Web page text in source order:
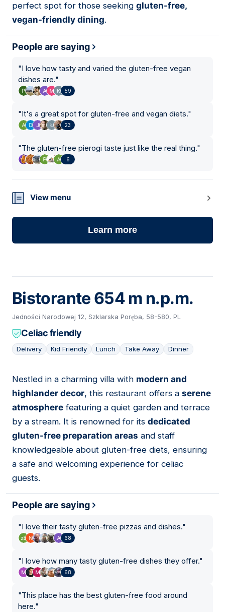
perfect spot for those seeking gluten-free,
vegan-friendly dining.
People are saying
"I love how tasty and varied the gluten-free vegan
dishes are."
59
"It's a great spot for gluten-free and vegan diets."
23
"The gluten-free pierogi taste just like the real thing."
6
View menu
Learn more
Bistorante 654 m n.p.m.
Jedności Narodowej 12, Szklarska Poręba, 58-580, PL
Celiac friendly
Delivery Kid Friendly Lunch Take Away Dinner
03
Nestled in a charming villa with modern and
highlander decor, this restaurant offers a serene
atmosphere featuring a quiet garden and terrace
by a stream. It is renowned for its dedicated
gluten-free preparation areas and staff
knowledgeable about gluten-free diets, ensuring
a safe and welcoming experience for celiac
guests.
People are saying
"I love their tasty gluten-free pizzas and dishes."
68
"I love how many tasty gluten-free dishes they offer."
68
"This place has the best gluten-free food around
here."